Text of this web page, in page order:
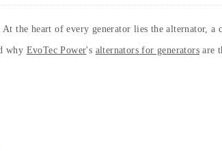
the heart of every generator lies the alternator,
why EvoTec Power's alternators for generators are